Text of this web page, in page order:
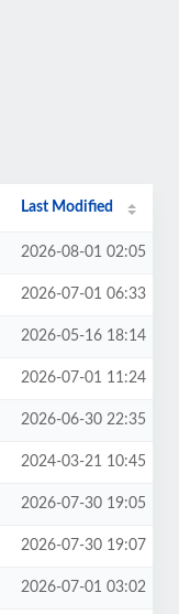
Last Modified
2026-08-01 02:05
2026-07-01 06:33
2026-05-16 18:14
2026-07-01 11:24
2026-06-30 22:35
2024-03-21 10:45
2026-07-30 19:05
2026-07-30 19:07
2026-07-01 03:02